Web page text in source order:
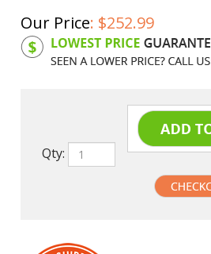
Our Price: $252.99
Product Code: HPF3131
Qty: